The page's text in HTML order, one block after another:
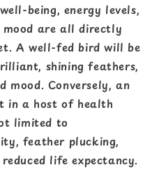
being, energy levels,
are all directly
A well-fed bird will be
shining feathers,
mood. Conversely, an
in a host of health
limited to
feather plucking,
life expectancy.